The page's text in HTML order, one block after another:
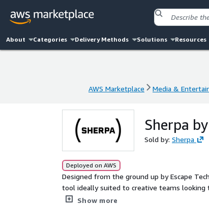
About Categories Delivery Methods Solutions Resources
AWS Marketplace Media &
Sherpa
Sold by: Sherpa
Deployed on AWS
Designed from the ground up by Escape
tool ideally suited to creative teams looking
friendly platform that empowers
Show more